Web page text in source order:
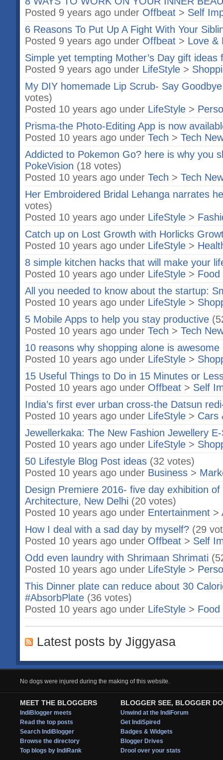
Posted 9 years ago under Offbeat > Self
6 Reasons To Put Up A Fight With Your
Posted 9 years ago under Offbeat > Love &
Simple yet tempting Mother’s Day gift ideas
Posted 9 years ago under LifeStyle >
My DIY homemade Lip Scrub- Say
votes)
Posted 10 years ago under LifeStyle >
Prisma-the Photo-Editing App is now
Posted 10 years ago under Tech > Tech
Addicted to Pokemon Go? here is why you
PokeVision (18 votes)
Posted 10 years ago under Tech > Tech
Her Embroidered Bridal Lehanga narrates
votes)
Posted 10 years ago under LifeStyle >
Catch up on Lost Growth with Horlicks
Posted 10 years ago under LifeStyle >
8 simple kitchen hacks that will make your
Posted 10 years ago under LifeStyle > Food
All you needed to know about the startup:
Posted 10 years ago under LifeStyle >
5 Mobile Apps to help you stay productive
Posted 10 years ago under Tech > Tech
10 reasons why shopping alone is awesome
Posted 10 years ago under LifeStyle >
15 Useful Things to Do in 15 Minutes or
Posted 10 years ago under Offbeat > Self
India’s first ever urban cross-the Datsun
Posted 10 years ago under LifeStyle > Cars
Jewellerkaka: The New Fashion Jewellery
Posted 10 years ago under LifeStyle >
50 Lifestyle Blog Post ideas (32 votes)
Posted 10 years ago under Business >
Design Premiere 2016- five day exhibition
Architecture, New Delhi (20 votes)
Posted 10 years ago under Entertainment >
How I deal with a sad day by myself? (29
Posted 10 years ago under Offbeat > Self
Odd even laundry with Shrimaan Shrimati
Posted 10 years ago under LifeStyle >
This Dinner plate can reduce about 30
#AbsorbPlate (36 votes)
Posted 10 years ago under LifeStyle > Food
Latest posts by Jiggyasa
No dogs were injured during the making of this website.
MEET THE BLOGGERS
IndiBlogger meets
Read the top posts
Search IndiBlogger
Browse the directory
Top blogs by IndiRank
BLOGGER SEE, BLOGGER DO
Unwind at the IndiForum
Get IndiSpired
Badges & Widgets
Blogger Drives
Drool over your stats